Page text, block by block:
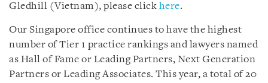
Gledhill (Vietnam), please click here.
Our Singapore office continues to have the highest
number of Tier 1 practice rankings and lawyers named
as Hall of Fame or Leading Partners, Next Generation
Partners or Leading Associates. This year, a total of 20